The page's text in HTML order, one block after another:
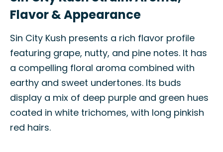
Flavor & Appearance
Sin City Kush presents a rich flavor profile
featuring grape, nutty, and pine notes. It has
a compelling floral aroma combined with
earthy and sweet undertones. Its buds
display a mix of deep purple and green hues
coated in white trichomes, with long pinkish
red hairs.